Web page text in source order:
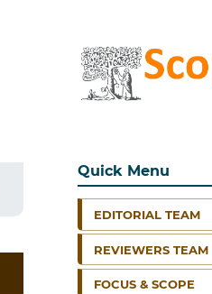
Quick Menu
EDITORIAL TEAM
REVIEWERS TEAM
FOCUS & SCOPE